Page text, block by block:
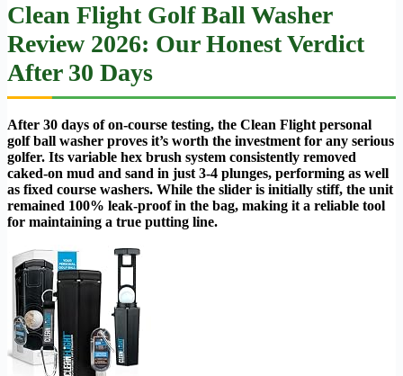
Clean Flight Golf Ball Washer
Review 2026: Our Honest Verdict
After 30 Days
After 30 days of on-course testing, the Clean Flight personal
golf ball washer proves it’s worth the investment for any serious
golfer. Its variable hex brush system consistently removed
caked-on mud and sand in just 3-4 plunges, performing as well
as fixed course washers. While the slider is initially stiff, the unit
remained 100% leak-proof in the bag, making it a reliable tool
for maintaining a true putting line.